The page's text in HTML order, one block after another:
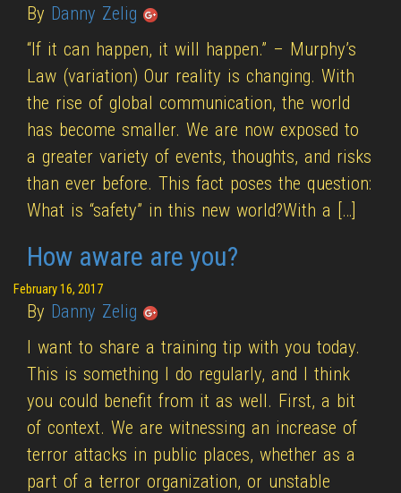
By Danny Zelig
“If it can happen, it will happen.” – Murphy’s
Law (variation) Our reality is changing. With
the rise of global communication, the world
has become smaller. We are now exposed to
a greater variety of events, thoughts, and risks
than ever before. This fact poses the question:
What is “safety” in this new world?With a […]
How aware are you?
February 16, 2017
By Danny Zelig
I want to share a training tip with you today.
This is something I do regularly, and I think
you could benefit from it as well. First, a bit
of context. We are witnessing an increase of
terror attacks in public places, whether as a
part of a terror organization, or unstable